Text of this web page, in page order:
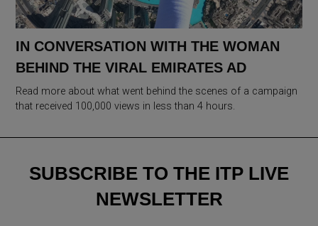
IN CONVERSATION WITH THE WOMAN
BEHIND THE VIRAL EMIRATES AD
Read more about what went behind the scenes of a campaign
that received 100,000 views in less than 4 hours.
SUBSCRIBE TO THE ITP LIVE
NEWSLETTER